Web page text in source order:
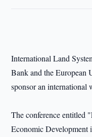
International Land
Bank and the European
sponsor an international
The conference entitled
Economic Development